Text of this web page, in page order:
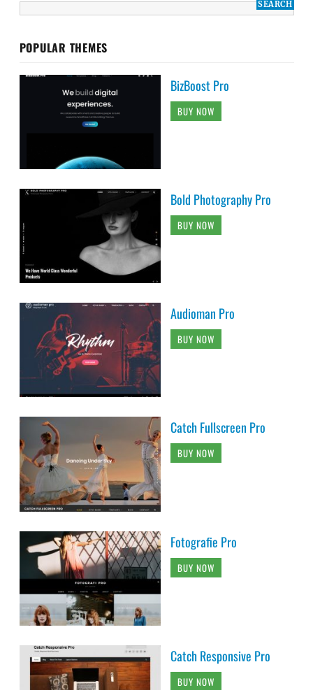
POPULAR THEMES
BizBoost Pro
BUY NOW
Bold Photography Pro
BUY NOW
Audioman Pro
BUY NOW
Catch Fullscreen Pro
BUY NOW
Fotografie Pro
BUY NOW
Catch Responsive Pro
BUY NOW